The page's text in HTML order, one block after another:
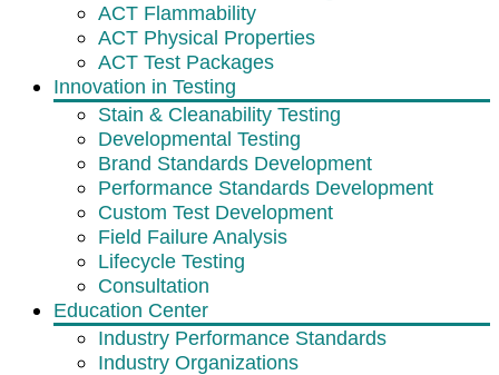
ACT Flammability
ACT Physical Properties
ACT Test Packages
Innovation in Testing
Stain & Cleanability Testing
Developmental Testing
Brand Standards Development
Performance Standards Development
Custom Test Development
Field Failure Analysis
Lifecycle Testing
Consultation
Education Center
Industry Performance Standards
Industry Organizations